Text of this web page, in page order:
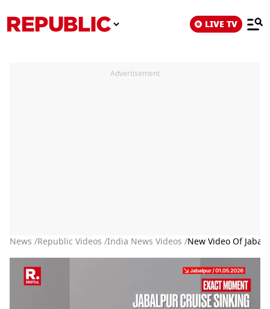
LIVE TV
Advertisement
News /Republic Videos /India News Videos /New Video Of